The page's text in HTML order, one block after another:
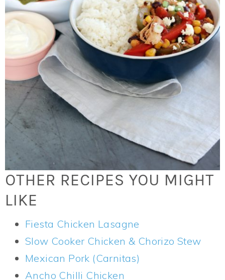
OTHER RECIPES YOU MIGHT
LIKE
Fiesta Chicken Lasagne
Slow Cooker Chicken & Chorizo Stew
Mexican Pork (Carnitas)
Ancho Chilli Chicken